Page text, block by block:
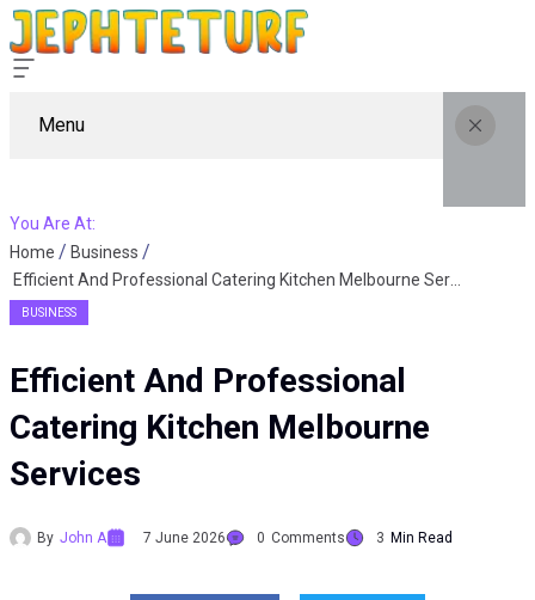
Menu
You Are At:
Home
Business
BUSINESS
Efficient And Professional
Catering Kitchen Melbourne
Services
By John A 7 June 2026 0 Comments 3 Min Read